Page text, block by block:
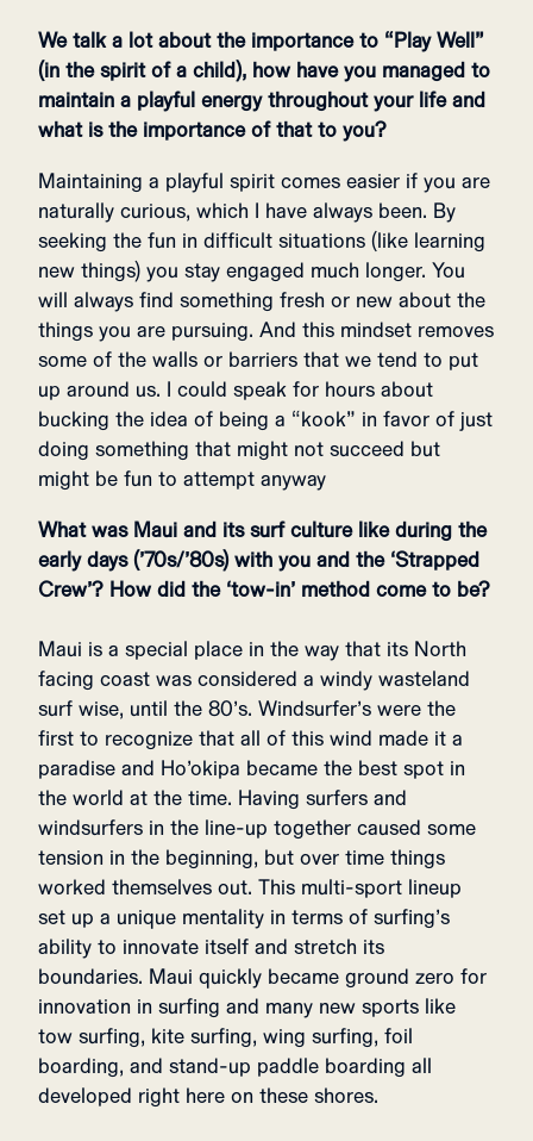
We talk a lot about the importance to “Play Well”
(in the spirit of a child), how have you managed to
maintain a playful energy throughout your life and
what is the importance of that to you?
Maintaining a playful spirit comes easier if you are
naturally curious, which I have always been. By
seeking the fun in difficult situations (like learning
new things) you stay engaged much longer. You
will always find something fresh or new about the
things you are pursuing. And this mindset removes
some of the walls or barriers that we tend to put
up around us. I could speak for hours about
bucking the idea of being a “kook” in favor of just
doing something that might not succeed but
might be fun to attempt anyway
What was Maui and its surf culture like during the
early days (’70s/’80s) with you and the ‘Strapped
Crew’? How did the ‘tow-in’ method come to be?
Maui is a special place in the way that its North
facing coast was considered a windy wasteland
surf wise, until the 80’s. Windsurfer’s were the
first to recognize that all of this wind made it a
paradise and Ho’okipa became the best spot in
the world at the time. Having surfers and
windsurfers in the line-up together caused some
tension in the beginning, but over time things
worked themselves out. This multi-sport lineup
set up a unique mentality in terms of surfing’s
ability to innovate itself and stretch its
boundaries. Maui quickly became ground zero for
innovation in surfing and many new sports like
tow surfing, kite surfing, wing surfing, foil
boarding, and stand-up paddle boarding all
developed right here on these shores.